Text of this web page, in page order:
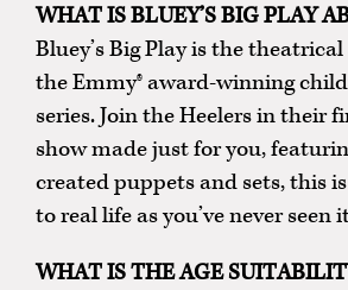
WHAT IS BLUEY’S BIG PLAY
Bluey’s Big Play is the
the Emmy® award-winning
series. Join the Heelers in their
show made just for you,
created puppets and sets, this
to real life as you’ve never seen
WHAT IS THE AGE